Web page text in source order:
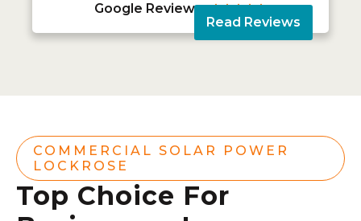
Google Reviews 
Read Reviews
COMMERCIAL SOLAR POWER
LOCKROSE
Top Choice For